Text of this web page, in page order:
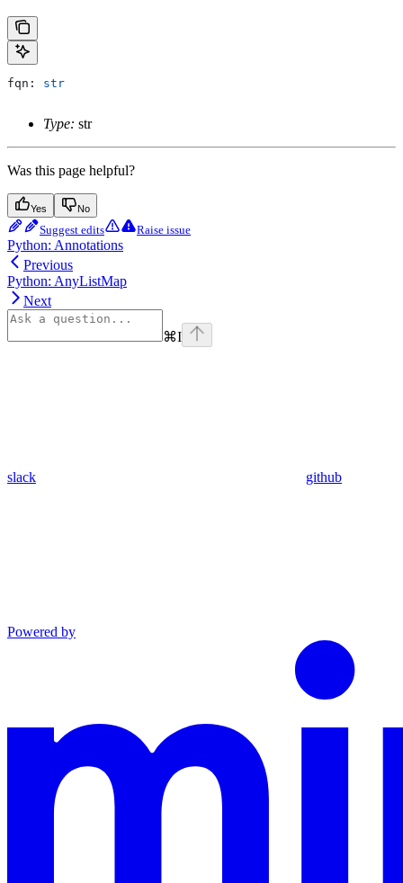
fqn: str
Type: str
Was this page helpful?
Yes No
Suggest edits Raise issue
Python: Annotations
Previous
Python: AnyListMap
Next
⌘I
slack github
Powered by